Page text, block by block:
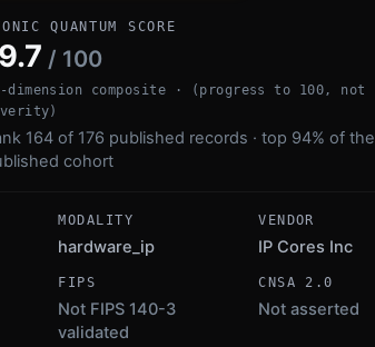
QUANTUM SCORE
/ 100
dimension composite · (progress to 100, not
164 of 176 published records · top 94% of the
cohort
MODALITY
hardware_ip
VENDOR
IP Cores Inc
FIPS
Not FIPS 140-3
validated
CNSA 2.0
Not asserted